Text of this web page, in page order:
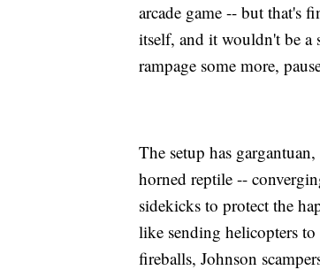
arcade game -- but that's
itself, and it wouldn't be a
rampage some more,
The setup has
horned reptile --
sidekicks to protect the
like sending helicopters
fireballs, Johnson